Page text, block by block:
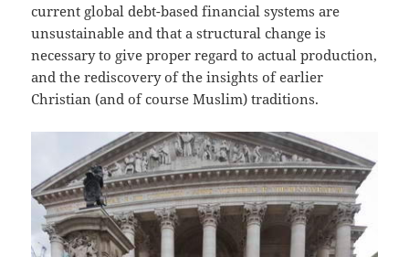
current global debt-based financial systems are
unsustainable and that a structural change is
necessary to give proper regard to actual production,
and the rediscovery of the insights of earlier
Christian (and of course Muslim) traditions.